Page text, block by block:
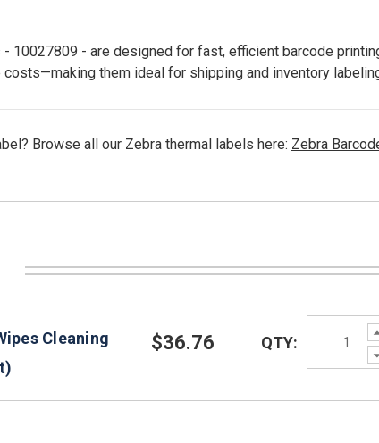
10027809 - are designed for fast, efficient barcode
them ideal for shipping and inventory
Browse all our Zebra thermal labels here: Zebra
Cleaning
$36.76 QTY: